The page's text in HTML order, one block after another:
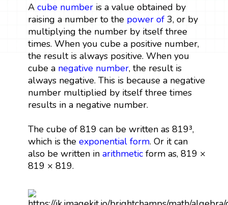
A cube numberis a value obtained by
raising a number to the power of3, or by
multiplying the number by itself three
times. When you cube a positive number,
the result is always positive. When you
cube a negative number, the result is
always negative. This is because a negative
number multiplied by itself three times
results in a negative number.
The cube of 819 can be written as 819³,
which is the exponential form. Or it can
also be written in arithmeticform as, 819 ×
819 × 819.